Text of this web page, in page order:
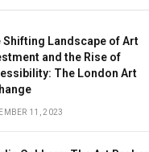
Shifting Landscape of Art
and the Rise of
The London Art
11, 2023